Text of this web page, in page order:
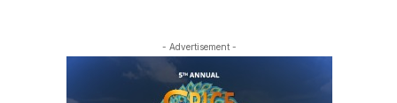
- Advertisement -